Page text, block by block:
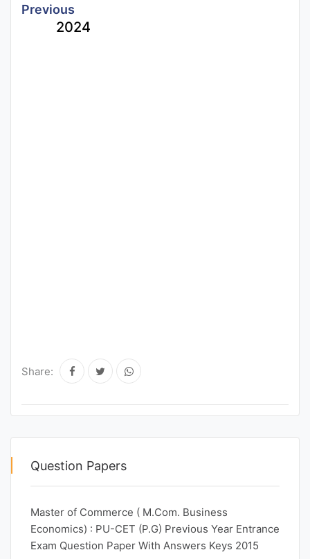
Previous
2024
Share:
Question Papers
Master of Commerce ( M.Com. Business
Economics) : PU-CET (P.G) Previous Year Entrance
Exam Question Paper With Answers Keys 2015